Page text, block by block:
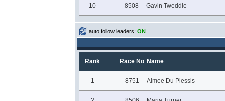
10 8508 Gavin Tweddle
auto follow leaders: ON
Rank Race No Name
1 8751 Aimee Du Plessis